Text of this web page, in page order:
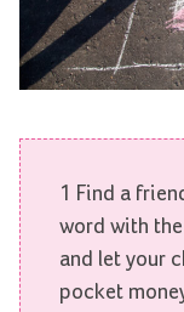
1 Find a
word with
and let your
pocket